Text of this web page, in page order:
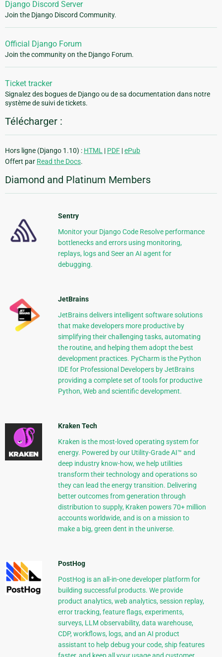
Django Discord Server
Join the Django Discord Community.
Official Django Forum
Join the community on the Django Forum.
Ticket tracker
Signalez des bogues de Django ou de sa documentation dans notre
système de suivi de tickets.
Télécharger :
Hors ligne (Django 1.10) : HTML | PDF |ePub
Offert par Read the Docs.
Diamond and Platinum Members
Sentry
Monitor your Django Code Resolve performance
bottlenecks and errors using monitoring,
replays, logs and Seer an AI agent for
debugging.
JetBrains
JetBrains delivers intelligent software solutions
that make developers more productive by
simplifying their challenging tasks, automating
the routine, and helping them adopt the best
development practices. PyCharm is the Python
IDE for Professional Developers by JetBrains
providing a complete set of tools for productive
Python, Web and scientific development.
Kraken Tech
Kraken is the most-loved operating system for
energy. Powered by our Utility-Grade AI™ and
deep industry know-how, we help utilities
transform their technology and operations so
they can lead the energy transition. Delivering
better outcomes from generation through
distribution to supply, Kraken powers 70+ million
accounts worldwide, and is on a mission to
make a big, green dent in the universe.
PostHog
PostHog is an all-in-one developer platform for
building successful products. We provide
product analytics, web analytics, session replay,
error tracking, feature flags, experiments,
surveys, LLM observability, data warehouse,
CDP, workflows, logs, and an AI product
assistant to help debug your code, ship features